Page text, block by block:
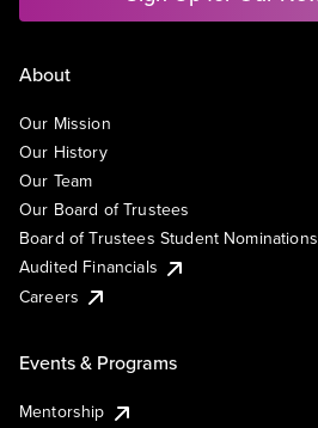
About
Our Mission
Our History
Our Team
Our Board of Trustees
Board of Trustees Student Nominations
Audited Financials
Careers
Events & Programs
Mentorship